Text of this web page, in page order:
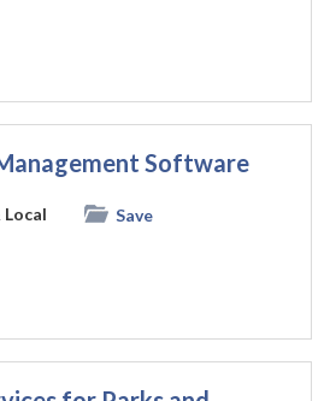
Software
Save